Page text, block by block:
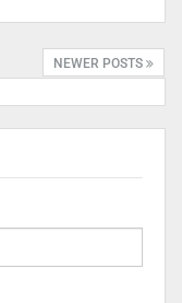
NEWER POSTS